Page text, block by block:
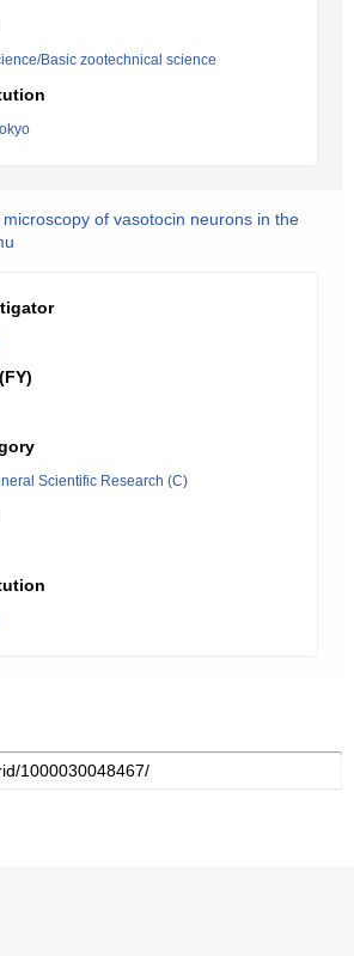
Basic zootechnical science
of vasotocin neurons in the
Scientific Research (C)